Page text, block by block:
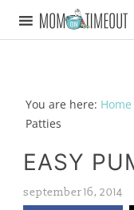
You are here: Home
Patties
EASY
september 16, 2014